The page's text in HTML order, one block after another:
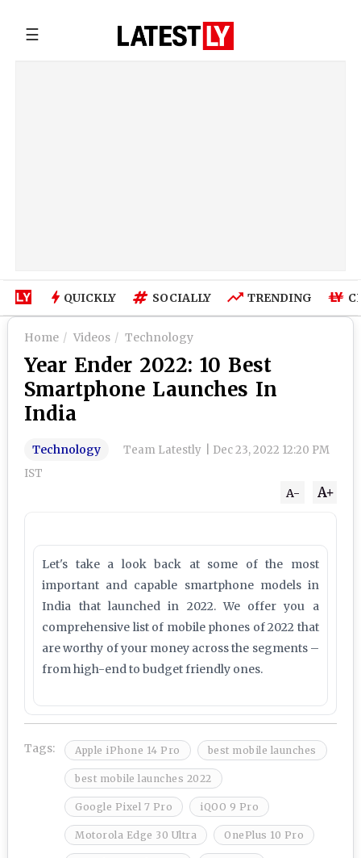
☰
QUICKLY SOCIALLY TRENDING
Home Videos Technology
Year Ender 2022: 10 Best
Smartphone Launches In
India
Technology Team Latestly
Dec 23, 2022 12:20 PM
IST
A+
A-
Let's take a look back at some of the most
important and capable smartphone models in
India that launched in 2022. We offer you a
comprehensive list of mobile phones of 2022 that
are worthy of your money across the segments –
from high-end to budget friendly ones.
Tags: Apple iPhone 14 Pro best mobile launches
best mobile launches 2022
Google Pixel 7 Pro iQOO 9 Pro
Motorola Edge 30 Ultra OnePlus 10 Pro